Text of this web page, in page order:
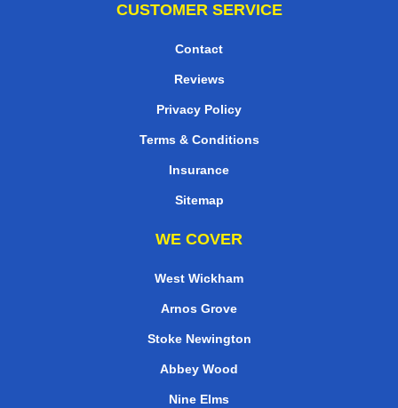
CUSTOMER SERVICE
Contact
Reviews
Privacy Policy
Terms & Conditions
Insurance
Sitemap
WE COVER
West Wickham
Arnos Grove
Stoke Newington
Abbey Wood
Nine Elms